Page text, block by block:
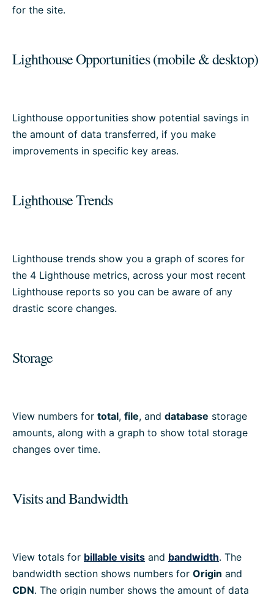
for the site.
Lighthouse Opportunities (mobile & desktop)
Lighthouse opportunities show potential savings in
the amount of data transferred, if you make
improvements in specific key areas.
Lighthouse Trends
Lighthouse trends show you a graph of scores for
the 4 Lighthouse metrics, across your most recent
Lighthouse reports so you can be aware of any
drastic score changes.
Storage
View numbers for total, file, and database storage
amounts, along with a graph to show total storage
changes over time.
Visits and Bandwidth
View totals for billable visits and bandwidth. The
bandwidth section shows numbers for Origin and
CDN. The origin number shows the amount of data